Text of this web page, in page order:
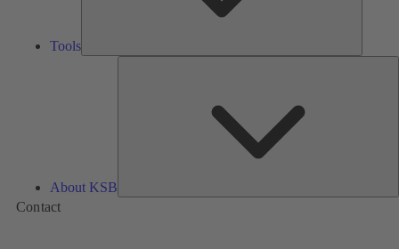
Tools
About KSB
Contact